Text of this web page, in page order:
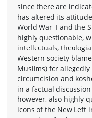
since there are
has altered its
World War II and the
highly questionable,
intellectuals,
Western society
Muslims) for allegedly
circumcision and
in a factual
however, also highly
icons of the New Left